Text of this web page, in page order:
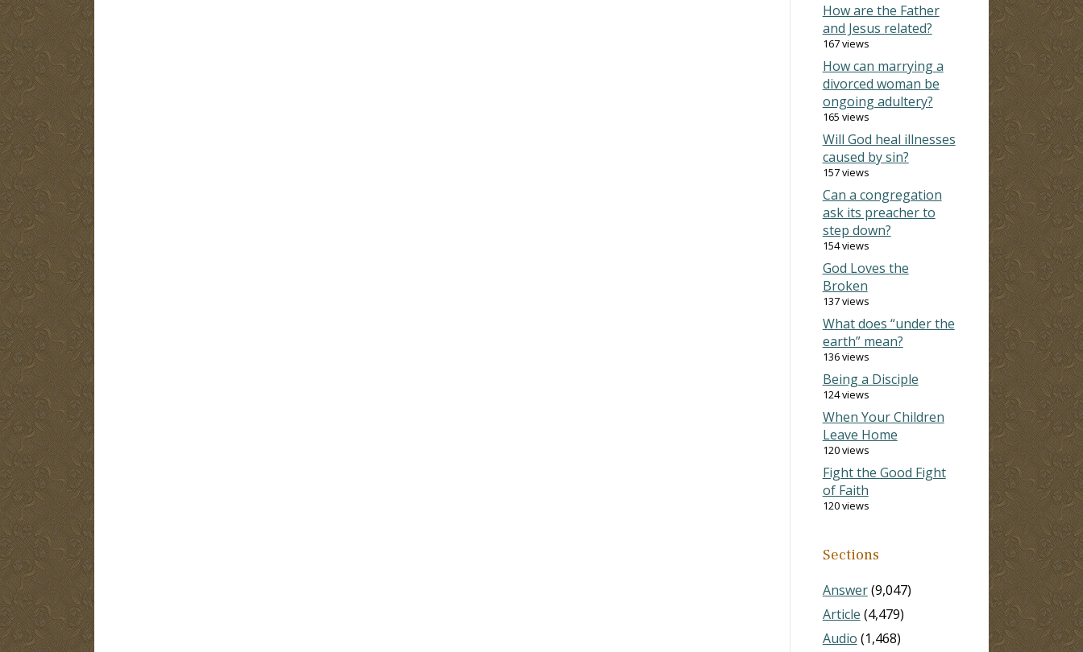
How are the Father
and Jesus related?
167 views
How can marrying a
divorced woman be
ongoing adultery?
165 views
Will God heal illnesses
caused by sin?
157 views
Can a congregation
ask its preacher to
step down?
154 views
God Loves the
Broken
137 views
What does “under the
earth” mean?
136 views
Being a Disciple
124 views
When Your Children
Leave Home
120 views
Fight the Good Fight
of Faith
120 views
Sections
Answer(9,047)
Article (4,479)
Audio (1,468)